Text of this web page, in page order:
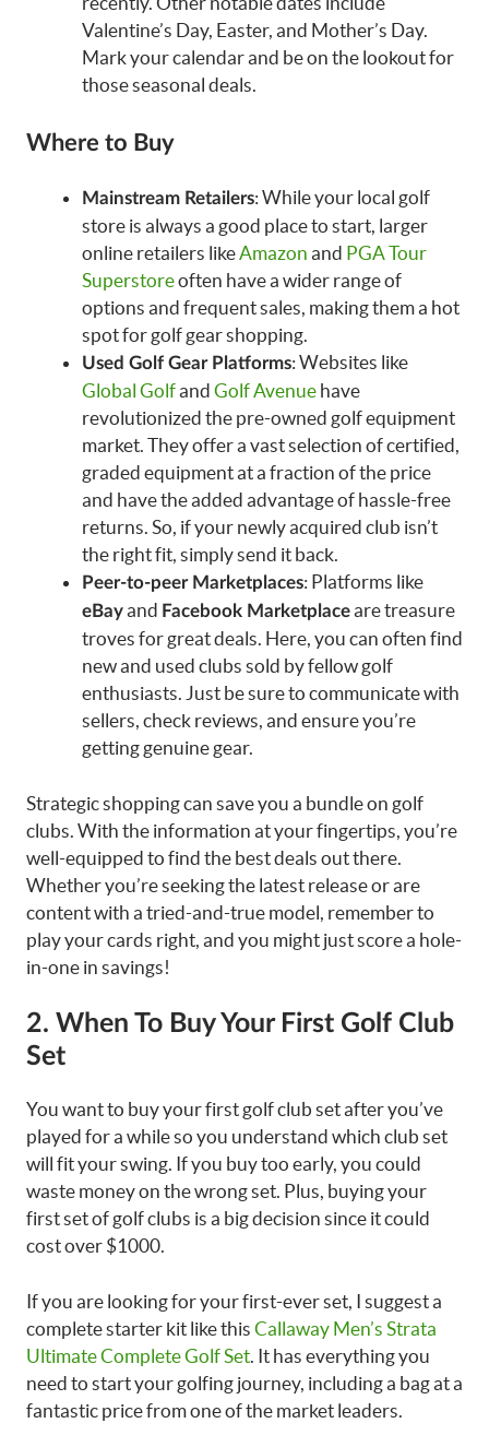
Valentine’s Day, Easter, and Mother’s Day.
Mark your calendar and be on the lookout for
those seasonal deals.
Where to Buy
Mainstream Retailers: While your local golf
store is always a good place to start, larger
online retailers likeAmazon and PGA Tour
Superstoreoften have a wider range of
options and frequent sales, making them a hot
spot for golf gear shopping.
Used Golf Gear Platforms: Websites like
Global Golfand Golf Avenue have
revolutionized the pre-owned golf equipment
market. They offer a vast selection of certified,
graded equipment at a fraction of the price
and have the added advantage of hassle-free
returns. So, if your newly acquired club isn’t
the right fit, simply send it back.
Peer-to-peer Marketplaces: Platforms like
eBayand Facebook Marketplaceare treasure
troves for great deals. Here, you can often find
new and used clubs sold by fellow golf
enthusiasts. Just be sure to communicate with
sellers, check reviews, and ensure you’re
getting genuine gear.
Strategic shopping can save you a bundle on golf
clubs. With the information at your fingertips, you’re
well-equipped to find the best deals out there.
Whether you’re seeking the latest release or are
content with a tried-and-true model, remember to
play your cards right, and you might just score a hole-
in-one in savings!
2. When To Buy Your First Golf Club
Set
You want to buy your first golf club set after you’ve
played for a while so you understand which club set
will fit your swing. If you buy too early, you could
waste money on the wrong set. Plus, buying your
first set of golf clubs is a big decision since it could
cost over $1000.
If you are looking for your first-ever set, I suggest a
complete starter kit like this Callaway Men’s Strata
Ultimate Complete Golf Set . It has everything you
need to start your golfing journey, including a bag at a
fantastic price from one of the market leaders.